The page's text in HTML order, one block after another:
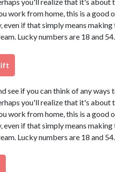
work from home, this is a good
even if that simply means
Lucky numbers are 18 and 54.
see if you can think of any ways
you'll realize that it's about
work from home, this is a good
even if that simply means
Lucky numbers are 18 and 54.